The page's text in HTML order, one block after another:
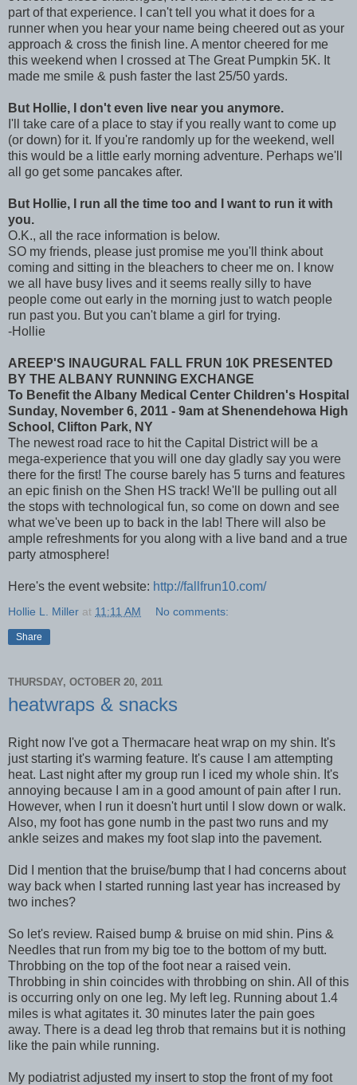
part of that experience. I can't tell you what it does for a
runner when you hear your name being cheered out as your
approach & cross the finish line. A mentor cheered for me
this weekend when I crossed at The Great Pumpkin 5K. It
made me smile & push faster the last 25/50 yards.
But Hollie, I don't even live near you anymore.
I'll take care of a place to stay if you really want to come up
(or down) for it. If you're randomly up for the weekend, well
this would be a little early morning adventure. Perhaps we'll
all go get some pancakes after.
But Hollie, I run all the time too and I want to run it with
you.
O.K., all the race information is below.
SO my friends, please just promise me you'll think about
coming and sitting in the bleachers to cheer me on. I know
we all have busy lives and it seems really silly to have
people come out early in the morning just to watch people
run past you. But you can't blame a girl for trying.
-Hollie
AREEP'S INAUGURAL FALL FRUN 10K PRESENTED
BY THE ALBANY RUNNING EXCHANGE
To Benefit the Albany Medical Center Children's Hospital
Sunday, November 6, 2011 - 9am at Shenendehowa High
School, Clifton Park, NY
The newest road race to hit the Capital District will be a
mega-experience that you will one day gladly say you were
there for the first! The course barely has 5 turns and features
an epic finish on the Shen HS track! We'll be pulling out all
the stops with technological fun, so come on down and see
what we've been up to back in the lab! There will also be
ample refreshments for you along with a live band and a true
party atmosphere!
Here's the event website: http://fallfrun10.com/
Hollie L. Miller at 11:11 AM No comments:
Share
THURSDAY, OCTOBER 20, 2011
heatwraps & snacks
Right now I've got a Thermacare heat wrap on my shin. It's
just starting it's warming feature. It's cause I am attempting
heat. Last night after my group run I iced my whole shin. It's
annoying because I am in a good amount of pain after I run.
However, when I run it doesn't hurt until I slow down or walk.
Also, my foot has gone numb in the past two runs and my
ankle seizes and makes my foot slap into the pavement.
Did I mention that the bruise/bump that I had concerns about
way back when I started running last year has increased by
two inches?
So let's review. Raised bump & bruise on mid shin. Pins &
Needles that run from my big toe to the bottom of my butt.
Throbbing on the top of the foot near a raised vein.
Throbbing in shin coincides with throbbing on shin. All of this
is occurring only on one leg. My left leg. Running about 1.4
miles is what agitates it. 30 minutes later the pain goes
away. There is a dead leg throb that remains but it is nothing
like the pain while running.
My podiatrist adjusted my insert to stop the front of my foot